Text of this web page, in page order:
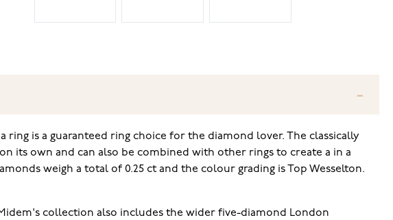
is a guaranteed ring choice for the diamond lover. The classically
its own and can also be combined with other rings to create a in a
weigh a total of 0.25 ct and the colour grading is Top Wesselton.
collection also includes the wider five-diamond London